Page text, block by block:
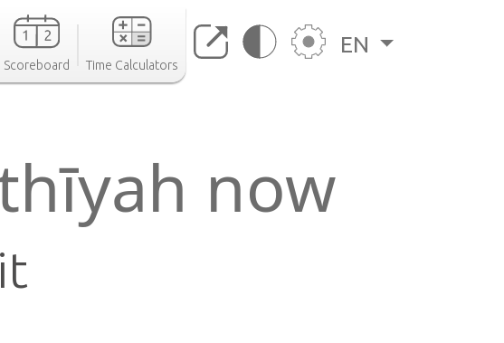
Scoreboard Time Calculators
EN
now